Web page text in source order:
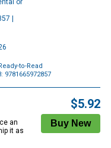
or
|
to-Read
9781665972857
an
it as
$5.92